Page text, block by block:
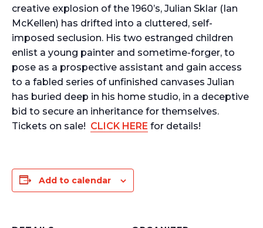
creative explosion of the 1960’s, Julian Sklar (Ian
McKellen) has drifted into a cluttered, self-
imposed seclusion. His two estranged children
enlist a young painter and sometime-forger, to
pose as a prospective assistant and gain access
to a fabled series of unfinished canvases Julian
has buried deep in his home studio, in a deceptive
bid to secure an inheritance for themselves.
Tickets on sale! CLICK HERE for details!
Add to calendar